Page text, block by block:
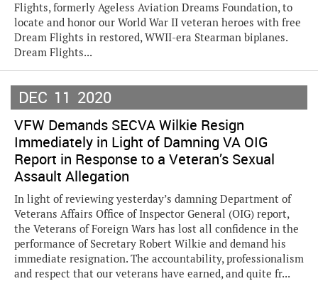
Flights, formerly Ageless Aviation Dreams Foundation, to
locate and honor our World War II veteran heroes with free
Dream Flights in restored, WWII-era Stearman biplanes.
Dream Flights...
DEC 11 2020
VFW Demands SECVA Wilkie Resign
Immediately in Light of Damning VA OIG
Report in Response to a Veteran’s Sexual
Assault Allegation
In light of reviewing yesterday’s damning Department of
Veterans Affairs Office of Inspector General (OIG) report,
the Veterans of Foreign Wars has lost all confidence in the
performance of Secretary Robert Wilkie and demand his
immediate resignation. The accountability, professionalism
and respect that our veterans have earned, and quite fr...